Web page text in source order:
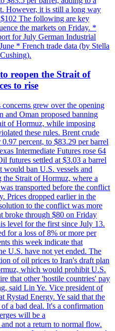
However, it is still a long way
The following are key
the markets on Friday. *
for July German Industrial
* French trade data (by Stella
reopen the Strait of
to rise
grew over the opening
and Oman proposed banning
of Hormuz, while imposing
these rules. Brent crude
percent, to $83.29 per barrel
Intermediate Futures rose 64
futures settled at $3.03 a barrel
would ban U.S. vessels and
the Strait of Hormuz, where a
transported before the conflict
Prices dropped earlier in the
to the conflict was more
broke through $80 on Friday
level for the first since July 13.
for a loss of 8% or more per
this week indicate that
U.S. have not yet ended. The
of oil prices to Iran's draft plan
which would prohibit U.S.
that other 'hostile countries' pay
said Lin Ye. Vice president of
Rystad Energy. Ye said that the
a bad deal. It's a confirmation
will be a
not a return to normal flow.